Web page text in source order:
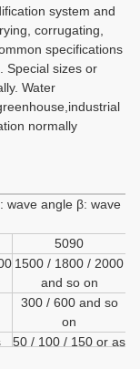
system and
corrugating,
specifications
Special sizes or
Water
normally
wave angle β: wave
5090
1500 / 1800 / 2000
and so on
300 / 600 and so
on
50 / 100 / 150 or as